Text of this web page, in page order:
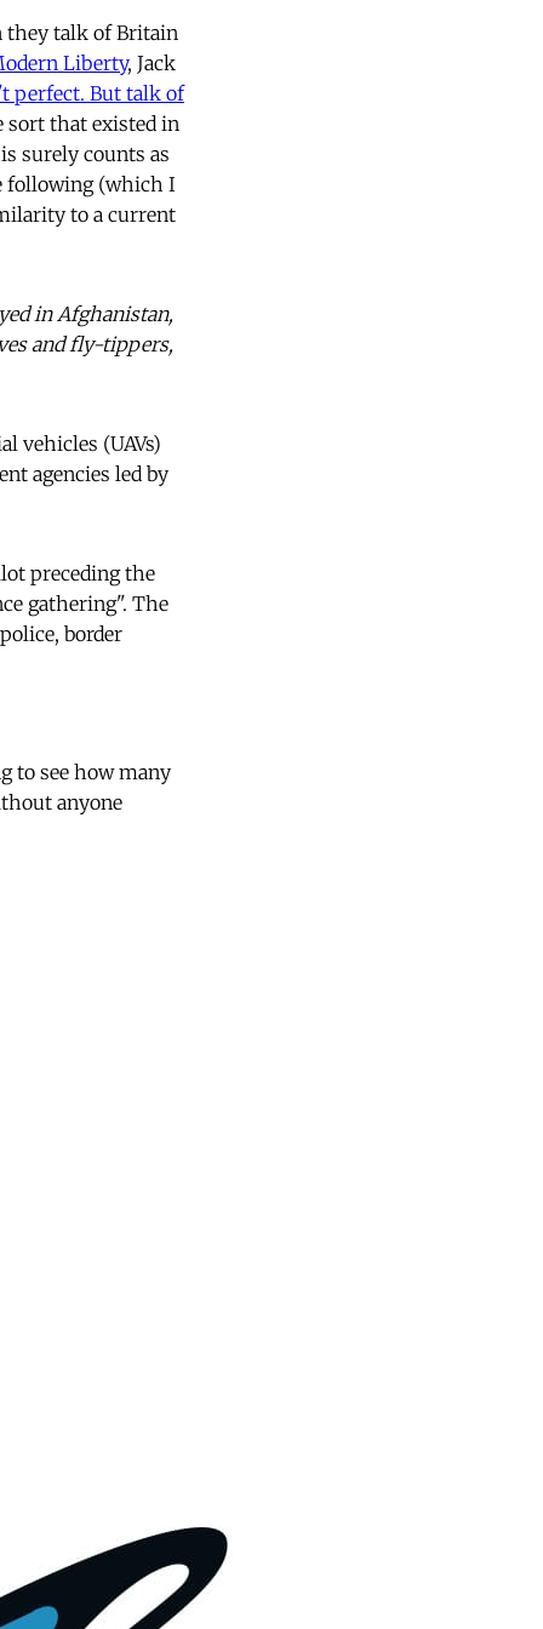
they talk of Britain
Liberty, Jack
perfect. But talk of
sort that existed in
surely counts as
following (which I
to a current
in Afghanistan,
and fly-tippers,
vehicles (UAVs)
agencies led by
preceding the
gathering". The
border
to see how many
anyone